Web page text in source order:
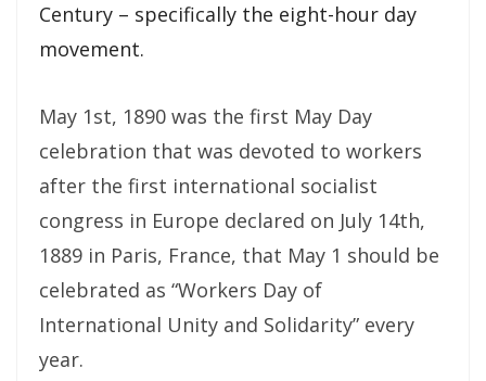
Century – specifically the eight-hour day
movement.
May 1st, 1890 was the first May Day
celebration that was devoted to workers
after the first international socialist
congress in Europe declared on July 14th,
1889 in Paris, France, that May 1 should be
celebrated as “Workers Day of
International Unity and Solidarity” every
year.